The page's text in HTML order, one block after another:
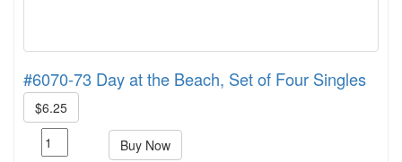
#6070-73 Day at the Beach, Set of Four Singles
$6.25
Buy Now